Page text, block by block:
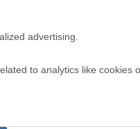
advertising.
to analytics like cookies